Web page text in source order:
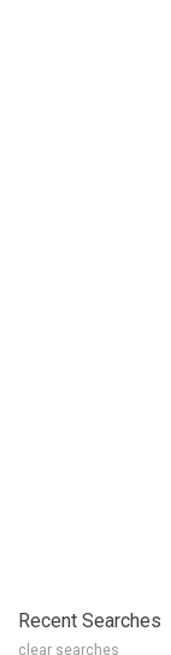
Recent Searches
clear searches